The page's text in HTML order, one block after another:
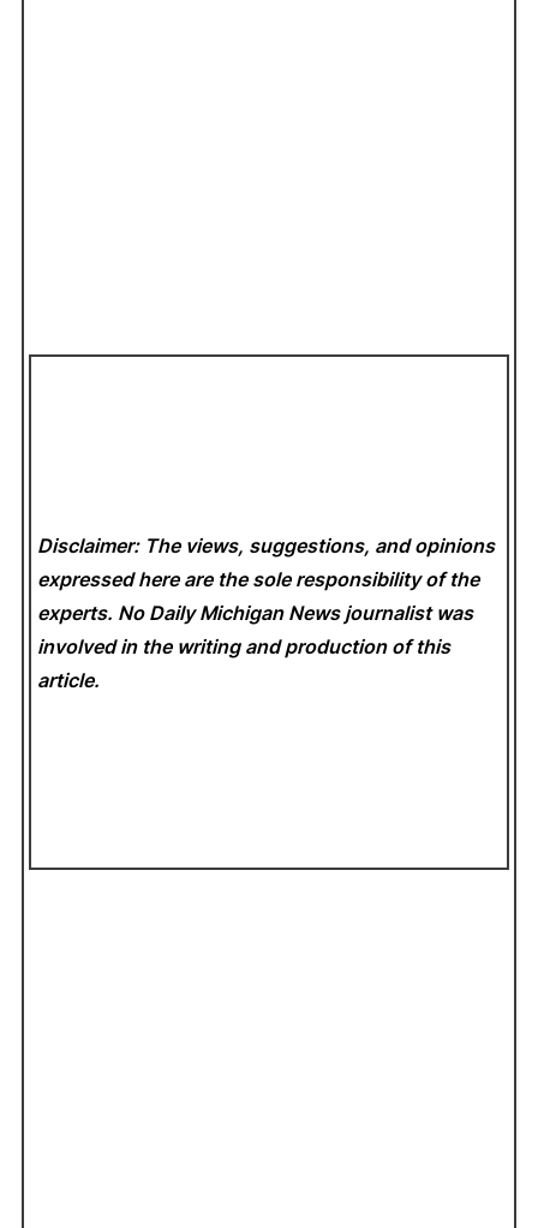
Disclaimer: The views, suggestions, and opinions
expressed here are the sole responsibility of the
experts. No Daily Michigan News journalist was
involved in the writing and production of this
article.